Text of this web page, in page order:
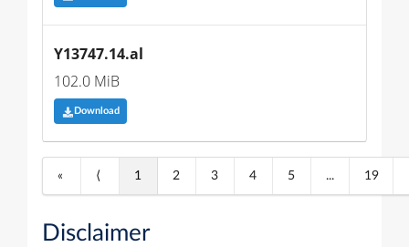
Y13747.14.al
102.0 MiB
Download
« ⟨ 1 2 3 4 5 ... 19
Disclaimer